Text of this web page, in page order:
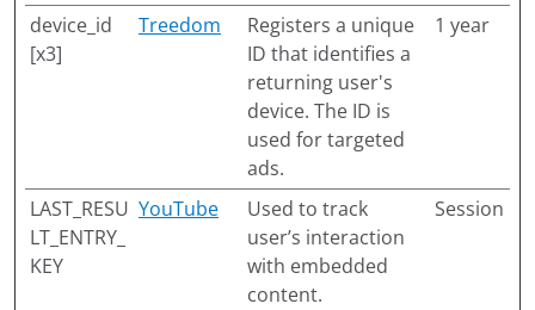
device_id
[x3]
Treedom
Registers a unique
ID that identifies a
returning user's
device. The ID is
used for targeted
ads.
1 year
LAST_RESU
LT_ENTRY_
KEY
YouTube
Used to track
user’s interaction
with embedded
content.
Session